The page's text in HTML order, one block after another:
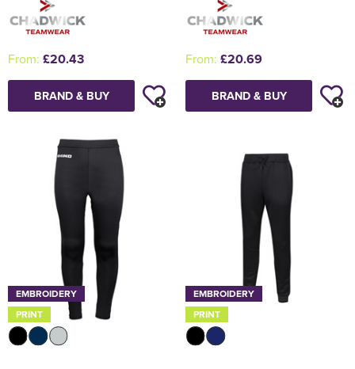
From: £20.43
BRAND & BUY
From: £20.69
BRAND & BUY
EMBROIDERY
PRINT
EMBROIDERY
PRINT